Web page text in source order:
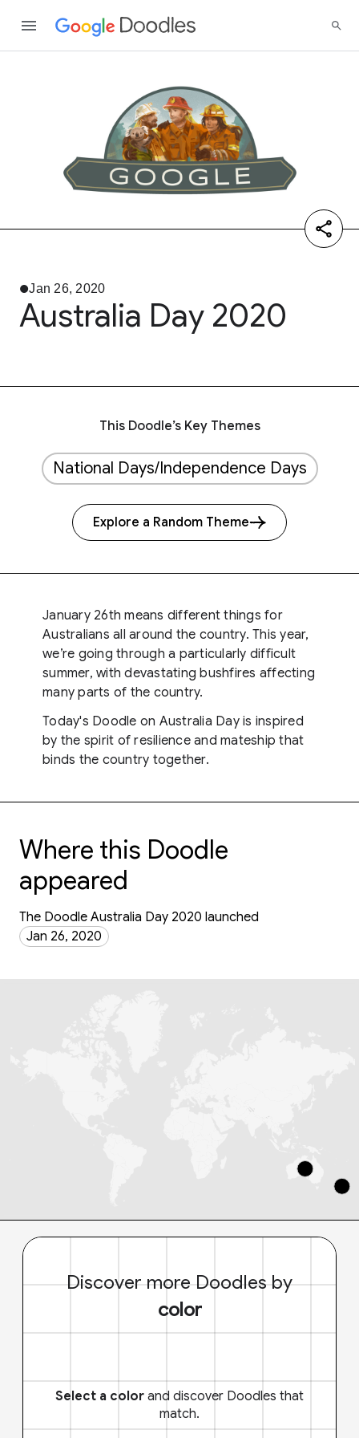
Jan 26, 2020
Australia Day 2020
This Doodle’s Key Themes
National Days/Independence Days
Explore a Random Theme
January 26th means different things for
Australians all around the country. This year,
we’re going through a particularly difficult
summer, with devastating bushfires affecting
many parts of the country.
Today's Doodle on Australia Day is inspired
by the spirit of resilience and mateship that
binds the country together.
Where this Doodle
appeared
The Doodle Australia Day 2020 launched
Jan 26, 2020
Discover more Doodles by
color
Select a color and discover Doodles that
match.